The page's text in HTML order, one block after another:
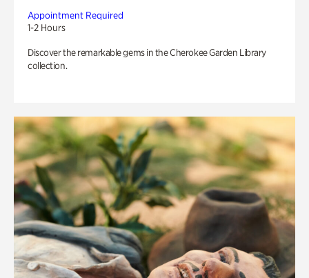
Appointment Required
1-2 Hours
Discover the remarkable gems in the Cherokee Garden Library
collection.